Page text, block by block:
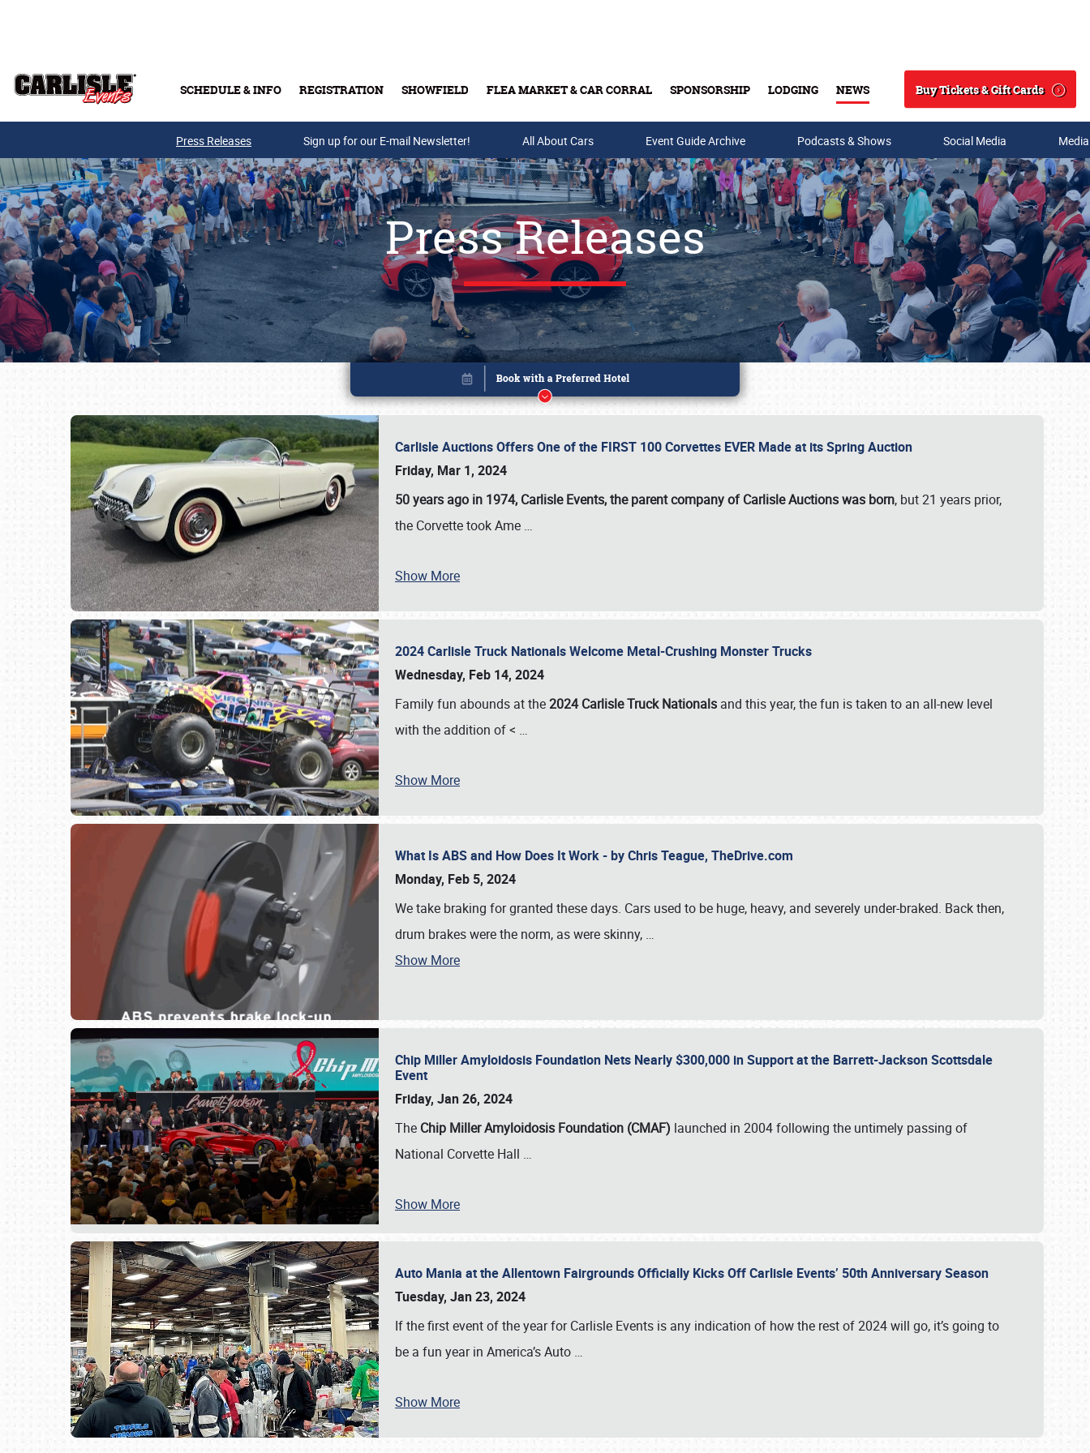
SCHEDULE & INFO REGISTRATION SHOWFIELD FLEA MARKET & CAR CORRAL SPONSORSHIP LODGING NEWS
Search
Buy Tickets & Gift Cards
Buy Tickets & Gift Cards
SCHEDULE & INFO
Press Releases Sign up for our E-mail Newsletter! All About Cars Event Guide Archive Podcasts & Shows Social Media
Press Releases
Carlisle Auctions Offers One of the FIRST 100 Corvettes EVER Made at its Spring Auction
Friday, Mar 1, 2024
50 years ago in 1974, Carlisle Events, the parent company of Carlisle Auctions was born, but 21 years prior,
the Corvette took Ame …
Show More
2024 Carlisle Truck Nationals Welcome Metal-Crushing Monster Trucks
Wednesday, Feb 14, 2024
Family fun abounds at the2024 Carlisle Truck Nationals and this year, the fun is taken to an all-new level
with the addition of < …
Show More
What Is ABS and How Does It Work - by Chris Teague, TheDrive.com
Monday, Feb 5, 2024
We take braking for granted these days. Cars used to be huge, heavy, and severely under-braked. Back then,
drum brakes were the norm, as were skinny, …
Show More
Chip Miller Amyloidosis Foundation Nets Nearly $300,000 in Support at the Barrett-Jackson Scottsdale
Event
Friday, Jan 26, 2024
The Chip Miller Amyloidosis Foundation (CMAF) launched in 2004 following the untimely passing of
National Corvette Hall …
Show More
Auto Mania at the Allentown Fairgrounds Officially Kicks Off Carlisle Events’ 50th Anniversary Season
Tuesday, Jan 23, 2024
If the first event of the year for Carlisle Events is any indication of how the rest of 2024 will go, it’s going to
be a fun year in America’s Auto …
Show More
Book online or call (800) 216-1876